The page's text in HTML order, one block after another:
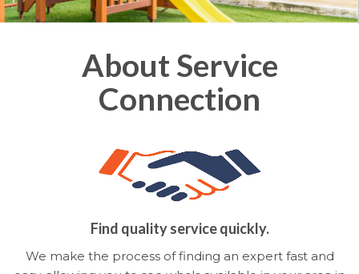
About Service
Connection
Find quality service quickly.
We make the process of finding an expert fast and